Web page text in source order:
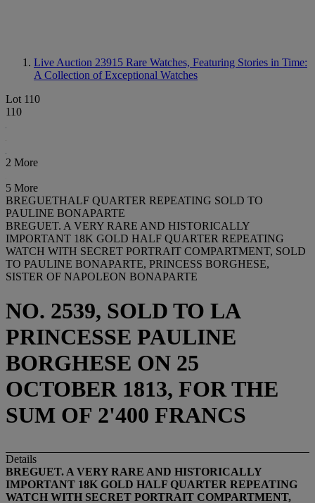
Live Auction 23915 Rare Watches, Featuring Stories in Time:
A Collection of Exceptional Watches
Lot 110
110
2 More
5 More
BREGUETHALF QUARTER REPEATING SOLD TO
PAULINE BONAPARTE
BREGUET. A VERY RARE AND HISTORICALLY
IMPORTANT 18K GOLD HALF QUARTER REPEATING
WATCH WITH SECRET PORTRAIT COMPARTMENT, SOLD
TO PAULINE BONAPARTE, PRINCESS BORGHESE,
SISTER OF NAPOLEON BONAPARTE
NO. 2539, SOLD TO LA
PRINCESSE PAULINE
BORGHESE ON 25
OCTOBER 1813, FOR THE
SUM OF 2'400 FRANCS
Details
BREGUET. A VERY RARE AND HISTORICALLY
IMPORTANT 18K GOLD HALF QUARTER REPEATING
WATCH WITH SECRET PORTRAIT COMPARTMENT,